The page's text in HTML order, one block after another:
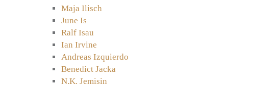
Maja Ilisch
June Is
Ralf Isau
Ian Irvine
Andreas Izquierdo
Benedict Jacka
N.K. Jemisin